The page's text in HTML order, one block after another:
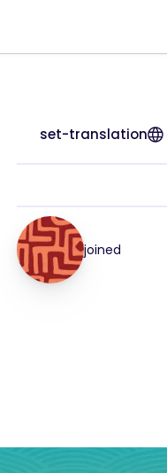
set-translation
joined